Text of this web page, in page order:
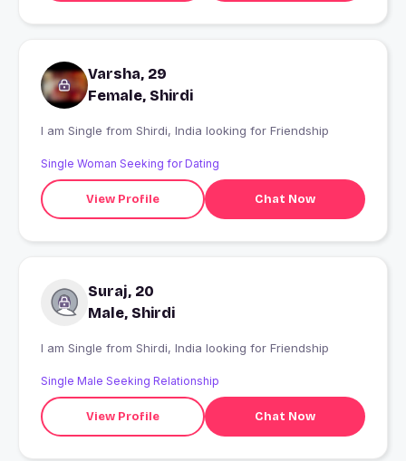
Varsha, 29
Female, Shirdi
I am Single from Shirdi, India looking for Friendship
Single Woman Seeking for Dating
View Profile Chat Now
Suraj, 20
Male, Shirdi
I am Single from Shirdi, India looking for Friendship
Single Male Seeking Relationship
View Profile Chat Now